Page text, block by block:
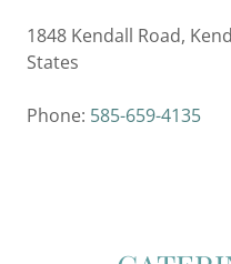
1848 Kendall Road,
States
Phone: 585-659-4135